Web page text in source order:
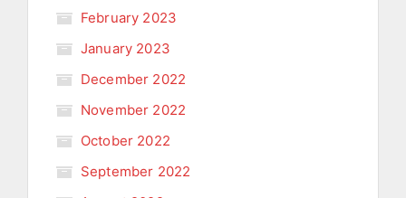
February 2023
January 2023
December 2022
November 2022
October 2022
September 2022